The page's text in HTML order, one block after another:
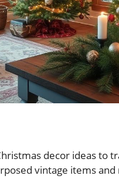
decor ideas to
vintage items